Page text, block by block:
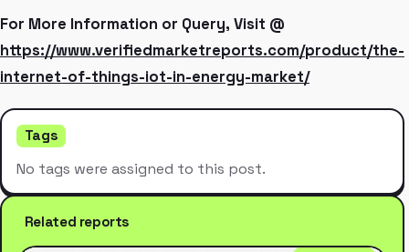
For More Information or Query, Visit @
https://www.verifiedmarketreports.com/product/the-
internet-of-things-iot-in-energy-market/
Tags
No tags were assigned to this post.
Related reports